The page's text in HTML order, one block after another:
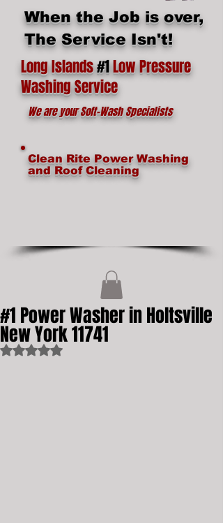
When the Job is over,
The Service Isn't!
Long Islands#1Low Pressure
Washing Service
We are your Soft-Wash Specialists
Clean Rite Power Washing
and Roof Cleaning
#1 Power Washer in Holtsville
New York 11741
Rated NaN out of 5 stars.